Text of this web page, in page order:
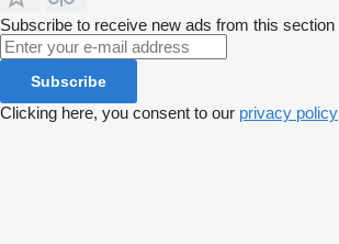
Subscribe to receive new ads from this section
Subscribe
Clicking here, you consent to our privacy policy